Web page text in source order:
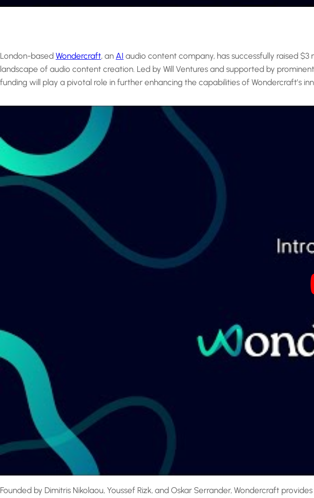
London-based Wondercraft, an AI audio content company, has successfully raised
landscape of audio content creation. Led by Will Ventures and supported by
funding will play a pivotal role in further enhancing the capabilities of Wondercraft’s
Founded by Dimitris Nikolaou, Youssef Rizk, and Oskar Serrander, Wondercraft